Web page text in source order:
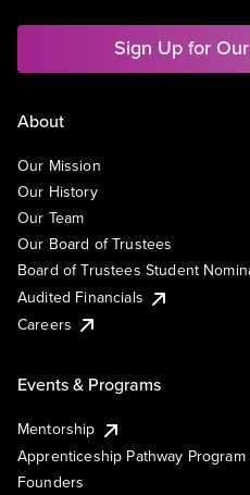
Sign Up for
About
Our Mission
Our History
Our Team
Our Board of Trustees
Board of Trustees Student
Audited Financials
Careers
Events & Programs
Mentorship
Apprenticeship Pathway Program
Founders